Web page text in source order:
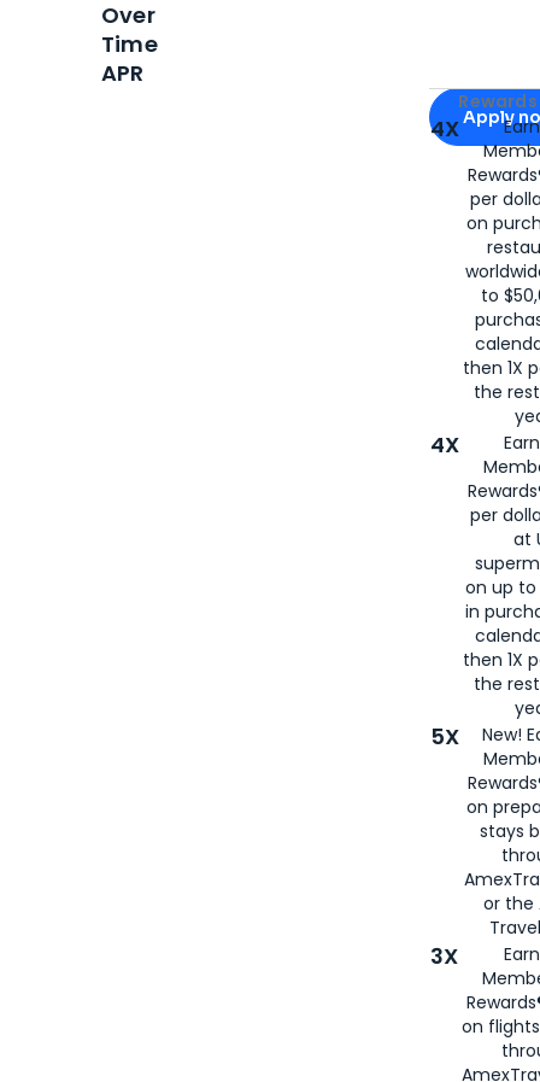
Apply for
Apply
4X
per
on
to
then 1X
the
4X
per
at
on up to
in
then 1X
the
5X
New!
on
stays
or the
3X
on
Over
Time
APR